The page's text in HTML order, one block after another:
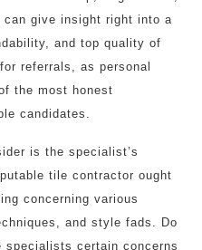
can give insight right into a
and top quality of
referrals, as personal
the most honest
candidates.
is the specialist’s
tile contractor ought
concerning various
and style fads. Do
certain concerns